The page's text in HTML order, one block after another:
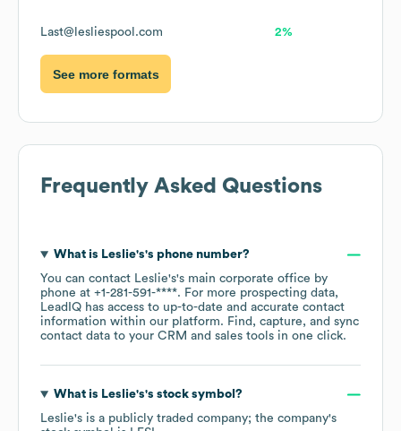
Last@lesliespool.com 2%
See more formats
Frequently Asked Questions
What is Leslie's's phone number?
You can contact Leslie's's main corporate office by
phone at +1-281-591-****. For more prospecting data,
LeadIQ has access to up-to-date and accurate contact
information within our platform. Find, capture, and sync
contact data to your CRM and sales tools in one click.
What is Leslie's's stock symbol?
Leslie's is a publicly traded company; the company's